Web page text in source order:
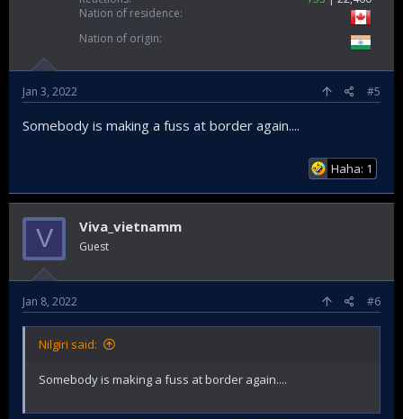
Nation of residence
Nation of origin
Jan 3, 2022 #5
Somebody is making a fuss at border again....
Haha: 1
V Viva_vietnamm
Guest
Jan 8, 2022 #6
Nilgiri said:
Somebody is making a fuss at border again....